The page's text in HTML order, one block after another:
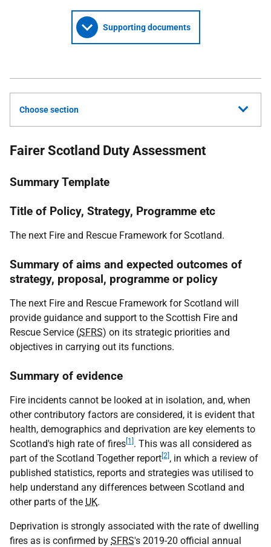
Supporting documents
Choose section
Fairer Scotland Duty Assessment
Summary Template
Title of Policy, Strategy, Programme etc
The next Fire and Rescue Framework for Scotland.
Summary of aims and expected outcomes of
strategy, proposal, programme or policy
The next Fire and Rescue Framework for Scotland will
provide guidance and support to the Scottish Fire and
Rescue Service (SFRS) on its strategic priorities and
objectives in carrying out its functions.
Summary of evidence
Fire incidents cannot be looked at in isolation, and, when
other contributory factors are considered, it is evident that
health, demographics and deprivation are key elements to
Scotland's high rate of fires [1] . This was all considered as
part of the Scotland Together report [2] , in which a review of
published statistics, reports and strategies was utilised to
help understand any differences between Scotland and
other parts of the UK.
Deprivation is strongly associated with the rate of dwelling
fires as is confirmed by SFRS's 2019-20 official annual